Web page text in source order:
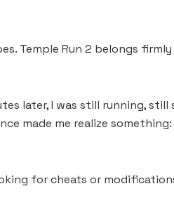
Temple Run 2 belongs
later, I was still running, still
made me realize something:
for cheats or